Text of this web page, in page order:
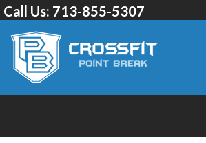
Call Us: 713-855-5307